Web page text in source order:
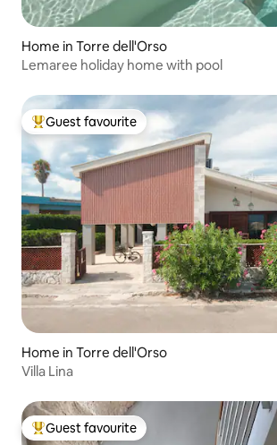
Home in Torre dell'Orso
Lemaree holiday home with pool
Top guest favourite
Guest favourite
Home in Torre dell'Orso
Villa Lina
Top guest favourite
Guest favourite